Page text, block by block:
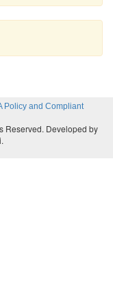
Policy and Compliant
Reserved. Developed by